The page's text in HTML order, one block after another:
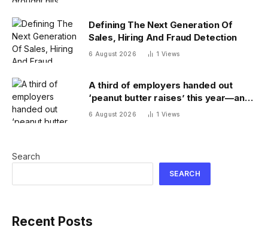
Defining The Next Generation Of
Sales, Hiring And Fraud Detection
6 August 2026 1 Views
A third of employers handed out
‘peanut butter raises’ this year—and
underpaid staff are leaving
6 August 2026 1 Views
Search
SEARCH
Recent Posts